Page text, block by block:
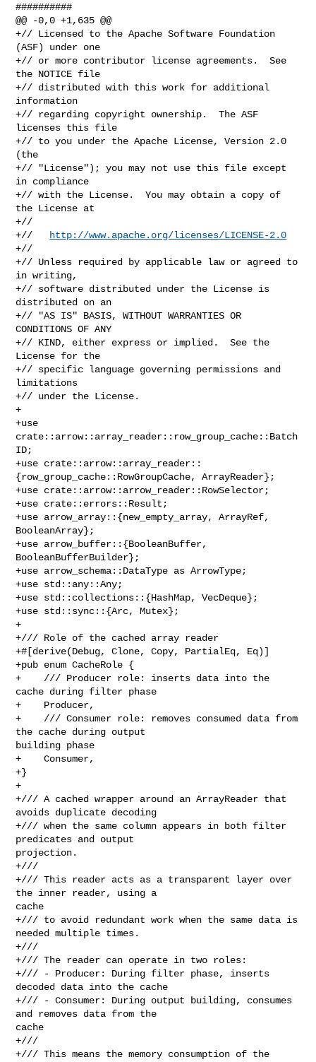
##########
@@ -0,0 +1,635 @@
+// Licensed to the Apache Software Foundation
(ASF) under one
+// or more contributor license agreements.  See
the NOTICE file
+// distributed with this work for additional
information
+// regarding copyright ownership.  The ASF
licenses this file
+// to you under the Apache License, Version 2.0
(the
+// "License"); you may not use this file except
in compliance
+// with the License.  You may obtain a copy of
the License at
+//
+//
http://www.apache.org/licenses/LICENSE-2.0